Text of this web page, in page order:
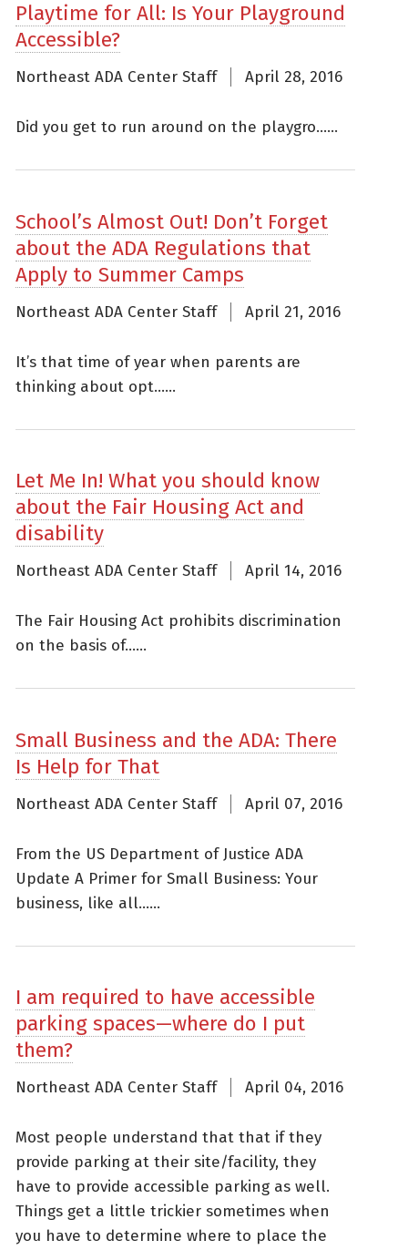
Playtime for All: Is Your Playground
Accessible?
Northeast ADA Center Staff April 28, 2016
Did you get to run around on the playgro......
School’s Almost Out! Don’t Forget
about the ADA Regulations that
Apply to Summer Camps
Northeast ADA Center Staff April 21, 2016
It’s that time of year when parents are
thinking about opt......
Let Me In! What you should know
about the Fair Housing Act and
disability
Northeast ADA Center Staff April 14, 2016
The Fair Housing Act prohibits discrimination
on the basis of......
Small Business and the ADA: There
Is Help for That
Northeast ADA Center Staff April 07, 2016
From the US Department of Justice ADA
Update A Primer for Small Business: Your
business, like all......
I am required to have accessible
parking spaces—where do I put
them?
Northeast ADA Center Staff April 04, 2016
Most people understand that that if they
provide parking at their site/facility, they
have to provide accessible parking as well.
Things get a little trickier sometimes when
you have to determine where to place the